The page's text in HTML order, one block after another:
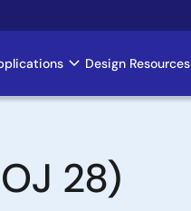
Design Resources
28)